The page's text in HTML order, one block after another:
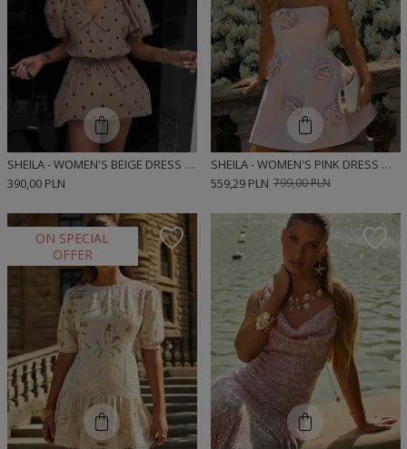
SHEILA - WOMEN'S BEIGE DRESS WITH BLACK POLKA DOTS, 'MUNRE BEIGE DOTS', BOMBER CUT SHIRT DRESS
390,00 PLN
SHEILA - WOMEN'S PINK DRESS WITH ROSES MINI 'LIVRE'
799,00 PLN
559,29 PLN
ON SPECIAL
OFFER